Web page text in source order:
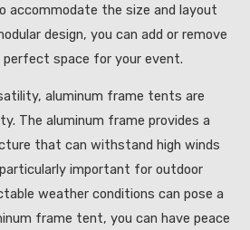
accommodate the size and layout
design, you can add or remove
space for your event.
aluminum frame tents are
The aluminum frame provides a
that can withstand high winds
important for outdoor
weather conditions can pose a
frame tent, you can have peace